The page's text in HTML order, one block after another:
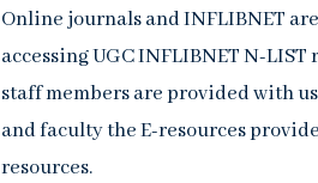
Online journals and INFLIBNET
accessing UGC INFLIBNET N-LIST
staff members are provided with
and faculty the E-resources
resources.